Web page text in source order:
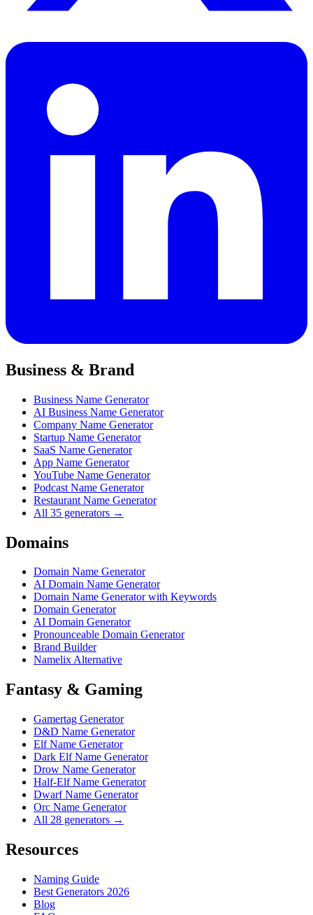
Business & Brand
Business Name Generator
AI Business Name Generator
Company Name Generator
Startup Name Generator
SaaS Name Generator
App Name Generator
YouTube Name Generator
Podcast Name Generator
Restaurant Name Generator
All 35 generators →
Domains
Domain Name Generator
AI Domain Name Generator
Domain Name Generator with Keywords
Domain Generator
AI Domain Generator
Pronounceable Domain Generator
Brand Builder
Namelix Alternative
Fantasy & Gaming
Gamertag Generator
D&D Name Generator
Elf Name Generator
Dark Elf Name Generator
Drow Name Generator
Half-Elf Name Generator
Dwarf Name Generator
Orc Name Generator
All 28 generators →
Resources
Naming Guide
Best Generators 2026
Blog